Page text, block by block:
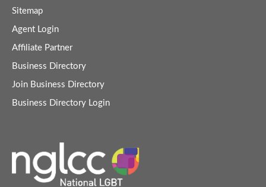
Sitemap
Agent Login
Affiliate Partner
Business Directory
Join Business Directory
Business Directory Login